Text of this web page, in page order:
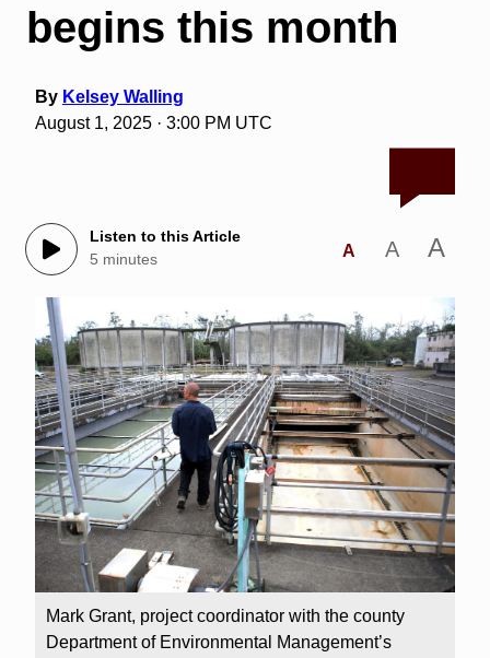
begins this month
By Kelsey Walling
August 1, 2025 · 3:00 PM UTC
Listen to this Article
5 minutes
A A A
Mark Grant, project coordinator with the county
Department of Environmental Management’s